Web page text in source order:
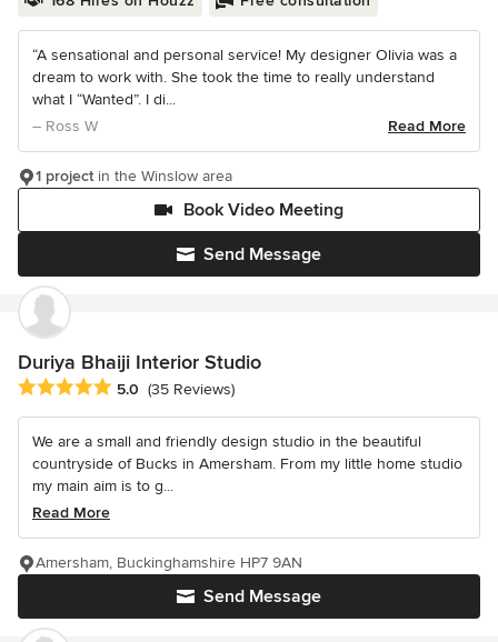
“A sensational and personal service! My designer Olivia was a
dream to work with. She took the time to really understand
what I “Wanted”. I di...
– Ross W
Read More
Send Message
Book Video Meeting
1 projectin the Winslow area
Duriya Bhaiji Interior Studio
Average rating: 5 out of 5 stars
5.0 (35 Reviews)
We are a small and friendly design studio in the beautiful
countryside of Bucks in Amersham. From my little home studio
my main aim is to g...
Read More
Send Message
Amersham, Buckinghamshire HP7 9AN